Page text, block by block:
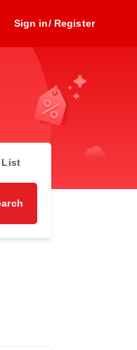
Sign in/ Register
List